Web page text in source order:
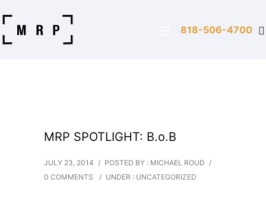
818-506-4700
MRP SPOTLIGHT: B.o.B
JULY 23, 2014 / POSTED BY : MICHAEL ROUD /
0 COMMENTS
/ UNDER : UNCATEGORIZED